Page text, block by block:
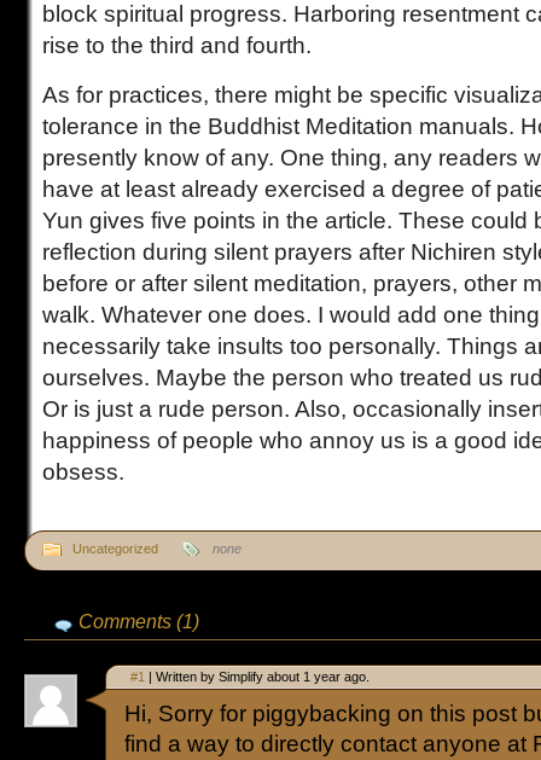
block spiritual progress. Harboring resentment
rise to the third and fourth.
As for practices, there might be specific
tolerance in the Buddhist Meditation manuals.
presently know of any. One thing, any readers
have at least already exercised a degree of
Yun gives five points in the article. These could
reflection during silent prayers after Nichiren
before or after silent meditation, prayers, other
walk. Whatever one does. I would add one
necessarily take insults too personally. Things
ourselves. Maybe the person who treated us
Or is just a rude person. Also, occasionally
happiness of people who annoy us is a good
obsess.
Uncategorized none
Comments (1)
#1 | Written by Simplify about 1 year ago.
Hi, Sorry for piggybacking on this post
find a way to directly contact anyone at